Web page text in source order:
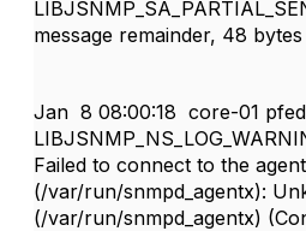
message remainder, 48 bytes
Jan 8 08:00:18 core-01
Failed to connect to the
(/var/run/snmpd_agentx):
(/var/run/snmpd_agentx)